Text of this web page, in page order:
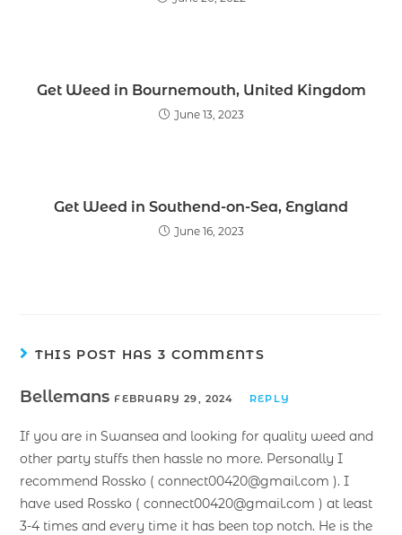
Get Weed in Bournemouth, United Kingdom
June 13, 2023
Get Weed in Southend-on-Sea, England
June 16, 2023
THIS POST HAS 3 COMMENTS
Bellemans FEBRUARY 29, 2024 REPLY
If you are in Swansea and looking for quality weed and
other party stuffs then hassle no more. Personally I
recommend Rossko ( connect00420@gmail.com ). I
have used Rossko ( connect00420@gmail.com ) at least
3-4 times and every time it has been top notch. He is the